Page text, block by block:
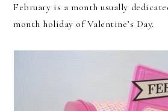
February is a month usually
month holiday of Valentine’s Day.